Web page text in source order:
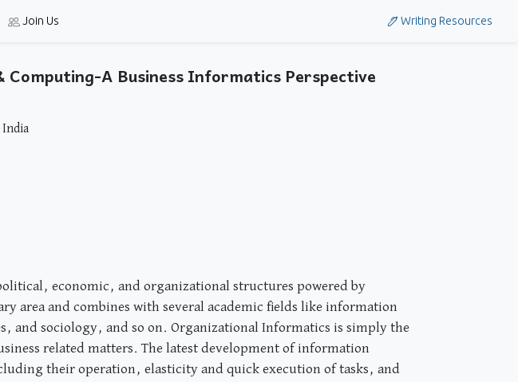
Join Us Writing Resources
A Business Informatics Perspective
economic, and organizational structures powered by
area and combines with several academic fields like information
and sociology, and so on. Organizational Informatics is simply the
related matters. The latest development of information
their operation, elasticity and quick execution of tasks, and